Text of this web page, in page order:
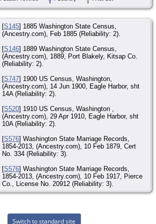
-
[S145] 1885 Washington State Census,
(Ancestry.com), Feb 1885 (Reliability: 2).
[S146] 1889 Washington State Census,
(Ancestry.com), 1889, Port Blakely, Kitsap Co.
(Reliability: 2).
[S747] 1900 US Census, Washington,
(Ancestry.com), 14 Jun 1900, Eagle Harbor, sht
14A (Reliability: 2).
[S520] 1910 US Census, Washington ,
(Ancestry.com), 29 Apr 1910, Eagle Harbor, sht
10A (Reliability: 2).
[S576] Washington State Marriage Records,
1854-2013, (Ancestry.com), 10 Feb 1879, Cert
No. 334 (Reliability: 3).
[S576] Washington State Marriage Records,
1854-2013, (Ancestry.com), 10 Feb 1917, Pierce
Co., License No. 20912 (Reliability: 3).
Switch to standard site